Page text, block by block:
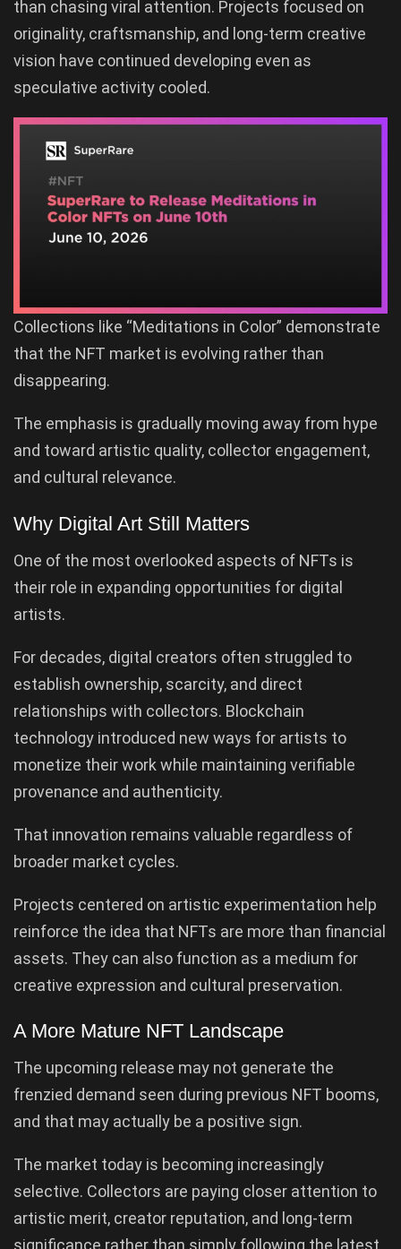
than chasing viral attention. Projects focused on
originality, craftsmanship, and long-term creative
vision have continued developing even as
speculative activity cooled.
Collections like “Meditations in Color” demonstrate
that the NFT market is evolving rather than
disappearing.
The emphasis is gradually moving away from hype
and toward artistic quality, collector engagement,
and cultural relevance.
Why Digital Art Still Matters
One of the most overlooked aspects of NFTs is
their role in expanding opportunities for digital
artists.
For decades, digital creators often struggled to
establish ownership, scarcity, and direct
relationships with collectors. Blockchain
technology introduced new ways for artists to
monetize their work while maintaining verifiable
provenance and authenticity.
That innovation remains valuable regardless of
broader market cycles.
Projects centered on artistic experimentation help
reinforce the idea that NFTs are more than financial
assets. They can also function as a medium for
creative expression and cultural preservation.
A More Mature NFT Landscape
The upcoming release may not generate the
frenzied demand seen during previous NFT booms,
and that may actually be a positive sign.
The market today is becoming increasingly
selective. Collectors are paying closer attention to
artistic merit, creator reputation, and long-term
significance rather than simply following the latest